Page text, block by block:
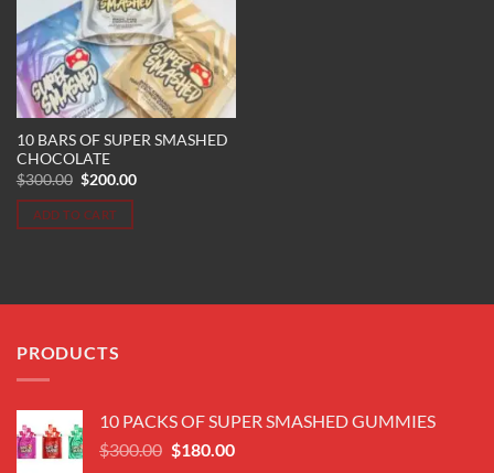
10 BARS OF SUPER SMASHED
CHOCOLATE
$300.00 Original
was:
$300.00.
$200.00Current
ADD TO CART
PRODUCTS
10 PACKS OF SUPER SMASHED GUMMIES
$300.00 Original
$180.00Current